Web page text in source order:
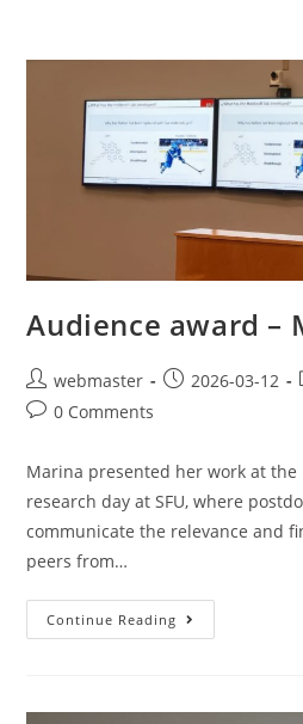
Audience award –
webmaster 2026-03-12
0 Comments
Marina presented her work at
research day at SFU, where
communicate the relevance and
peers from…
Continue Reading